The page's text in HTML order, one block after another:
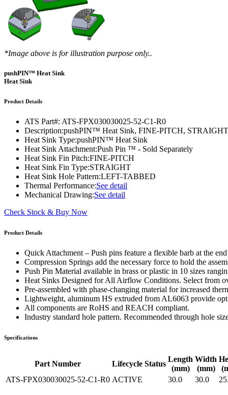
Slant Fin Extrusion Profile
Pin Fin Extrusion Profile
Straight Fin Extrusion Profile
Push Pin Heat Sinks
Surface Thermography
ethermVIEW™
thermVIEW™
tvLYT™
DAC-200™
FCM-100™
FSC-200™
HFC-100™
iFLOW-200™
Instrument Bundles
iTHERM-100™
DIY Cold Plates
Copper Tubed Cold Plates
High-Performance Cold Plates
Custom Cold Plates
Cold Plate Design Tool
Traversing Probe
Multi-Sensor in Plane
Hand-Held Surface Probe
Hand-Held Probe
Portable Ultra-Low Temperature Freezer
Self-Cascade Refrigeration Systems
CWT-106™
CWT-107™
CWT-108™
CLWT-100™
CLWT-150™
CLWT-200™
Controllers & Accessories
CLWTC-1000™
HP-97™
Press Releases
Learning Hub
Case Studies
White Papers
eBooks
Image Bank
*Image above is for illustration purpose only..
pushPIN™ Heat Sink
Heat Sink
Product Details
ATS Part#: ATS-FPX030030025-52-C1-R0
Description:pushPIN™ Heat Sink, FINE-PITCH,
Heat Sink Type:pushPIN™ Heat Sink
Heat Sink Attachment:Push Pin ™ - Sold Separately
Heat Sink Fin Pitch:FINE-PITCH
Heat Sink Fin Type:STRAIGHT
Heat Sink Hole Pattern:LEFT-TABBED
Thermal Performance:See detail
Mechanical Drawing:See detail
Check Stock & Buy Now
Product Details
Quick Attachment – Push pins feature a flexible barb at the
Compression Springs add the necessary force to hold the
Push Pin Material available in brass or plastic in 10 sizes
Heat Sinks Designed for All Airflow Conditions. Select from
Pre-assembled with phase-changing material for increased
Lightweight, aluminum HS extruded from AL6063 provide
All components are RoHS and REACH compliant.
Industry standard hole pattern. Recommended through hole
Specifications
Part Number Lifecycle Status
Length
(mm)
Width
(mm)
ATS-FPX030030025-52-C1-R0 ACTIVE 30.0 30.0